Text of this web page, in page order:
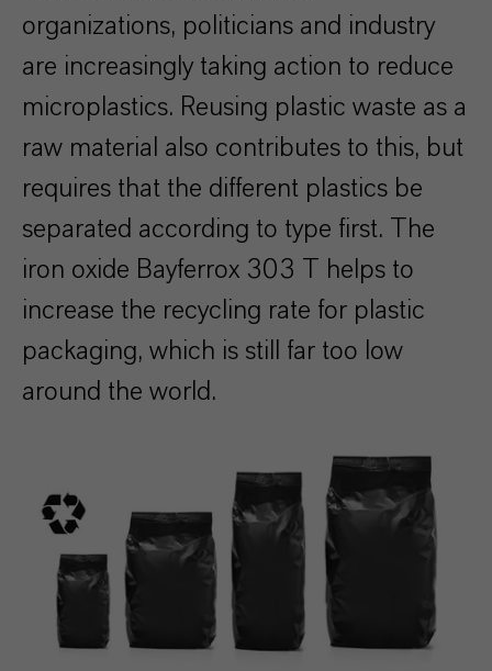
organizations, politicians and industry
are increasingly taking action to reduce
microplastics. Reusing plastic waste as a
raw material also contributes to this, but
requires that the different plastics be
separated according to type first. The
iron oxide Bayferrox 303 T helps to
increase the recycling rate for plastic
packaging, which is still far too low
around the world.